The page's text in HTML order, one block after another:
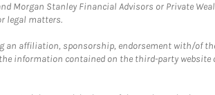
Morgan Stanley Financial Advisors or Private
legal matters.
an affiliation, sponsorship, endorsement with/
information contained on the third-party